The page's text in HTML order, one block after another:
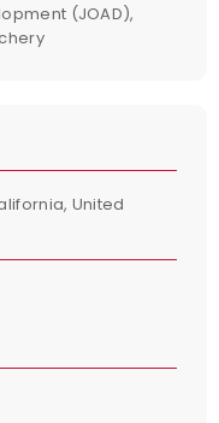
(JOAD),
United